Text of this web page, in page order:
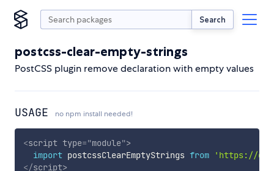
Search
postcss-clear-empty-strings
PostCSS plugin remove declaration with empty values
USAGE no npm install needed!
<script type="module">
import postcssClearEmptyStrings from
'https://
</script>